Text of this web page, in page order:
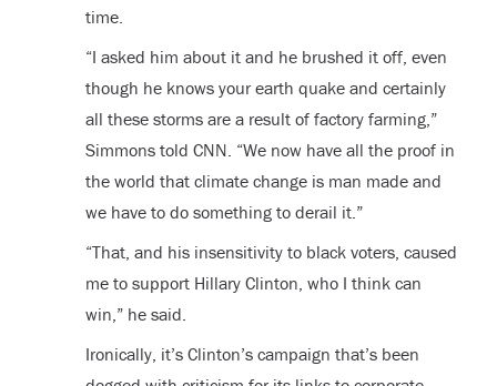
time.
“I asked him about it and he brushed it off, even
though he knows your earth quake and certainly
all these storms are a result of factory farming,”
Simmons told CNN. “We now have all the proof in
the world that climate change is man made and
we have to do something to derail it.”
“That, and his insensitivity to black voters, caused
me to support Hillary Clinton, who I think can
win,” he said.
Ironically, it’s Clinton’s campaign that’s been